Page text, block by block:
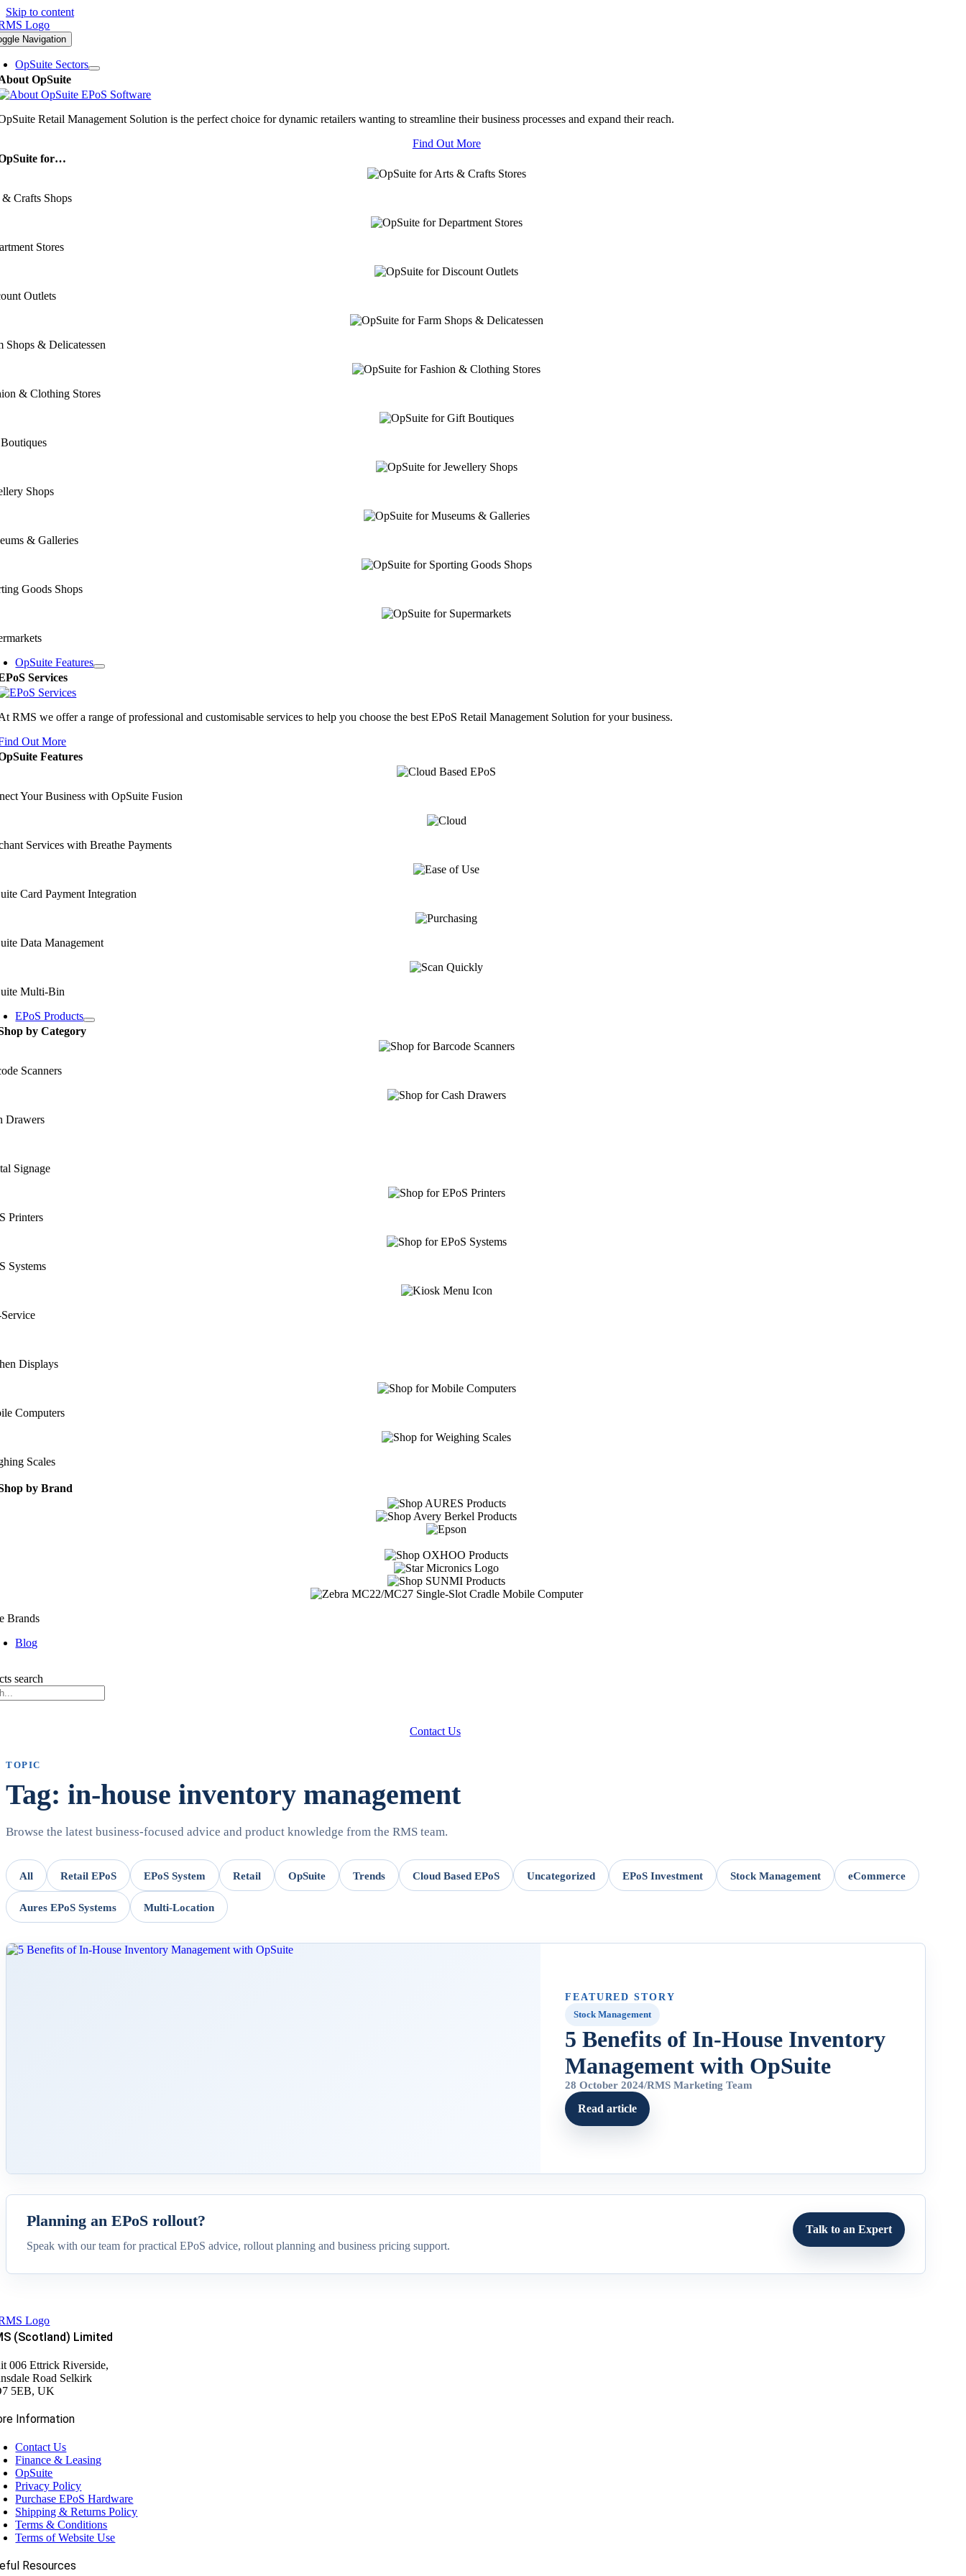
Skip to content
Navigation
OpSuite Sectors
OpSuite
Retail Management Solution is the perfect choice for dynamic retailers wanting to streamline their business processes and expand their reach.
Find Out More
for…
Crafts Shops
Stores
Outlets
Shops & Delicatessen
& Clothing Stores
Shops
& Galleries
Goods Shops
OpSuite Features
Services
RMS we offer a range of professional and customisable services to help you choose the best EPoS Retail Management Solution for your business.
Out More
Features
Your Business with OpSuite Fusion
Services with Breathe Payments
Card Payment Integration
Data Management
Multi-Bin
EPoS Products
by Category
Scanners
Drawers
Signage
Printers
Systems
Displays
Computers
Scales
by Brand
Brands
Blog
search
Contact Us
TOPIC
Tag: in-house inventory management
Browse the latest business-focused advice and product knowledge from the RMS team.
All Retail EPoS EPoS System Retail OpSuite Trends Cloud Based EPoS Uncategorized EPoS Investment Stock Management eCommerce
Aures EPoS Systems Multi-Location
FEATURED STORY
Stock Management
5 Benefits of In-House Inventory
Management with OpSuite
28 October 2024/RMS Marketing Team
Read article
Planning an EPoS rollout?
Speak with our team for practical EPoS advice, rollout planning and business pricing support.
Talk to an Expert
(Scotland) Limited
006 Ettrick Riverside,
Road Selkirk
5EB, UK
Information
Contact Us
Finance & Leasing
OpSuite
Privacy Policy
Purchase EPoS Hardware
Shipping & Returns Policy
Terms & Conditions
Terms of Website Use
Resources